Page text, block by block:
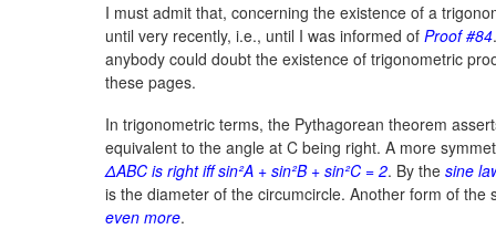
I must admit that, concerning the existence of a
until very recently, i.e., until I was informed of Proof #84
anybody could doubt the existence of trigonometric
these pages.
In trigonometric terms, the Pythagorean theorem
equivalent to the angle at C being right. A more
ΔABC is right iff sin²A + sin²B + sin²C = 2. By the sine
is the diameter of the circumcircle. Another form of the
even more.